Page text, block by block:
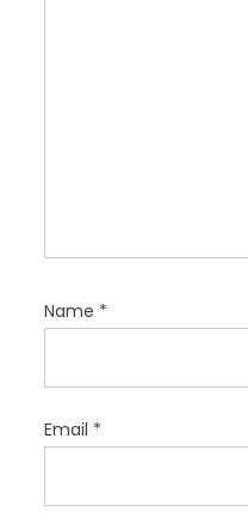
Name *
Email *